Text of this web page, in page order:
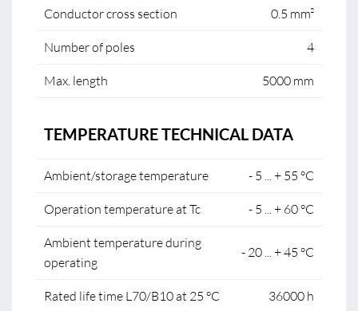
Conductor cross section 0.5 mm²
Number of poles 4
Max. length 5000 mm
TEMPERATURE TECHNICAL DATA
Ambient/storage temperature - 5 ... + 55 °C
Operation temperature at Tc - 5 ... + 60 °C
Ambient temperature during
operating
- 20 ... + 45 °C
Rated life time L70/B10 at 25 °C 36000 h